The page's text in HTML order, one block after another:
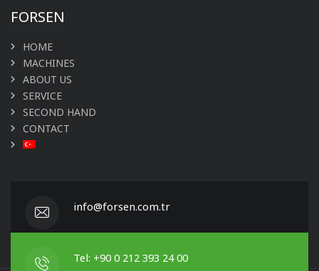
FORSEN
HOME
MACHINES
ABOUT US
SERVICE
SECOND HAND
CONTACT
info@forsen.com.tr
Tel: +90 0 212 393 24 00